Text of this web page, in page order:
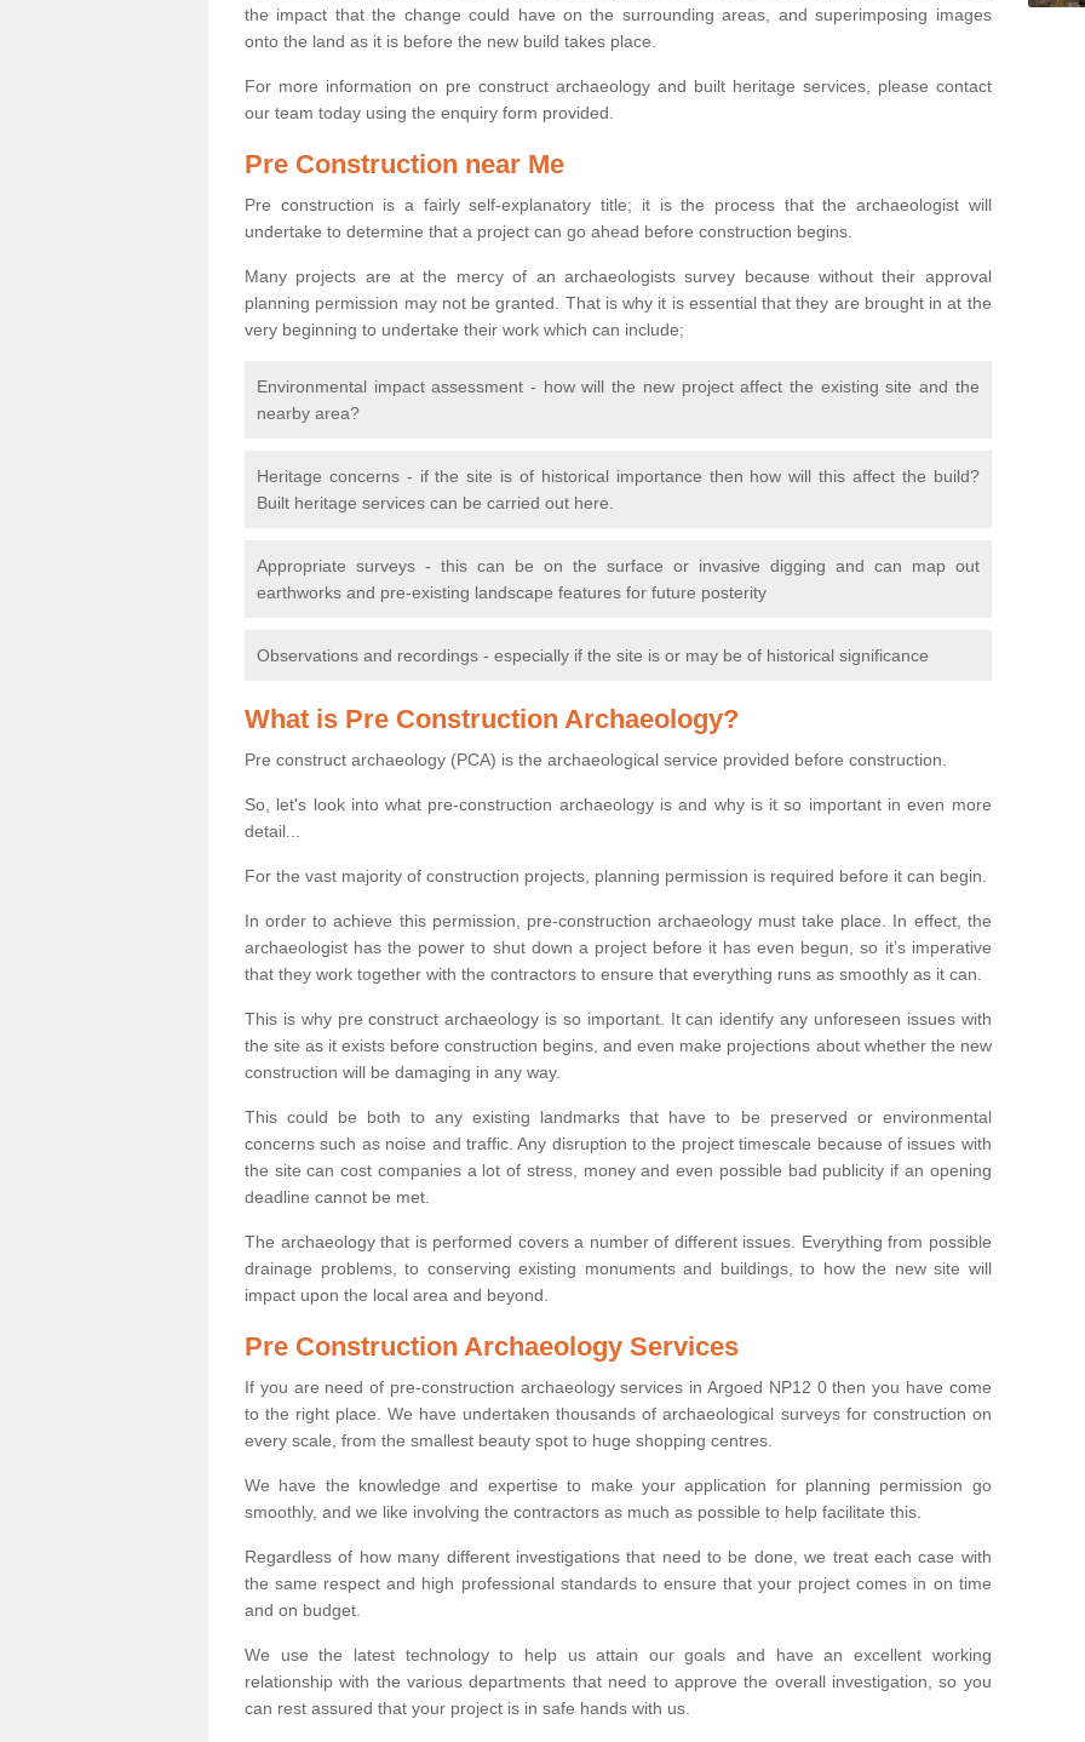
the impact that the change could have on the surrounding areas, and superimposing images
onto the land as it is before the new build takes place.
For more information on pre construct archaeology and built heritage services, please contact
our team today using the enquiry form provided.
Pre Construction near Me
Pre construction is a fairly self-explanatory title; it is the process that the archaeologist will
undertake to determine that a project can go ahead before construction begins.
Many projects are at the mercy of an archaeologists survey because without their approval
planning permission may not be granted. That is why it is essential that they are brought in at the
very beginning to undertake their work which can include;
Environmental impact assessment - how will the new project affect the existing site and the
nearby area?
Heritage concerns - if the site is of historical importance then how will this affect the build?
Built heritage services can be carried out here.
Appropriate surveys - this can be on the surface or invasive digging and can map out
earthworks and pre-existing landscape features for future posterity
Observations and recordings - especially if the site is or may be of historical significance
What is Pre Construction Archaeology?
Pre construct archaeology (PCA) is the archaeological service provided before construction.
So, let's look into what pre-construction archaeology is and why is it so important in even more
detail...
For the vast majority of construction projects, planning permission is required before it can begin.
In order to achieve this permission, pre-construction archaeology must take place. In effect, the
archaeologist has the power to shut down a project before it has even begun, so it’s imperative
that they work together with the contractors to ensure that everything runs as smoothly as it can.
This is why pre construct archaeology is so important. It can identify any unforeseen issues with
the site as it exists before construction begins, and even make projections about whether the new
construction will be damaging in any way.
This could be both to any existing landmarks that have to be preserved or environmental
concerns such as noise and traffic. Any disruption to the project timescale because of issues with
the site can cost companies a lot of stress, money and even possible bad publicity if an opening
deadline cannot be met.
The archaeology that is performed covers a number of different issues. Everything from possible
drainage problems, to conserving existing monuments and buildings, to how the new site will
impact upon the local area and beyond.
Pre Construction Archaeology Services
If you are need of pre-construction archaeology services in Argoed NP12 0 then you have come
to the right place. We have undertaken thousands of archaeological surveys for construction on
every scale, from the smallest beauty spot to huge shopping centres.
We have the knowledge and expertise to make your application for planning permission go
smoothly, and we like involving the contractors as much as possible to help facilitate this.
Regardless of how many different investigations that need to be done, we treat each case with
the same respect and high professional standards to ensure that your project comes in on time
and on budget.
We use the latest technology to help us attain our goals and have an excellent working
relationship with the various departments that need to approve the overall investigation, so you
can rest assured that your project is in safe hands with us.